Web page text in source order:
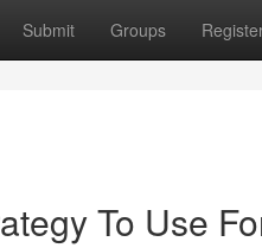
Submit Groups
To Use